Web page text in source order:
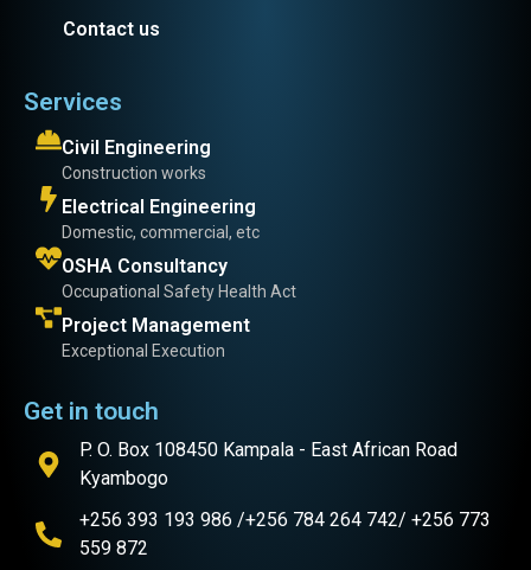
Contact us
Services
Civil Engineering
Construction works
Electrical Engineering
Domestic, commercial, etc
OSHA Consultancy
Occupational Safety Health Act
Project Management
Exceptional Execution
Get in touch
P. O. Box 108450 Kampala - East African Road
Kyambogo
+256 393 193 986 /+256 784 264 742/ +256 773
559 872